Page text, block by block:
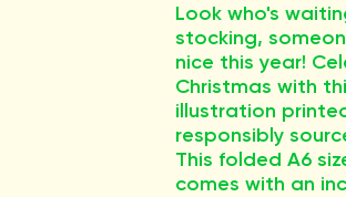
Look who's
stocking,
nice this year!
Christmas with
illustration
responsibly
This folded A6
comes with an